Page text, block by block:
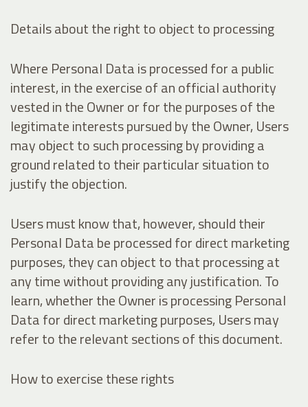
Details about the right to object to processing
Where Personal Data is processed for a public
interest, in the exercise of an official authority
vested in the Owner or for the purposes of the
legitimate interests pursued by the Owner, Users
may object to such processing by providing a
ground related to their particular situation to
justify the objection.
Users must know that, however, should their
Personal Data be processed for direct marketing
purposes, they can object to that processing at
any time without providing any justification. To
learn, whether the Owner is processing Personal
Data for direct marketing purposes, Users may
refer to the relevant sections of this document.
How to exercise these rights